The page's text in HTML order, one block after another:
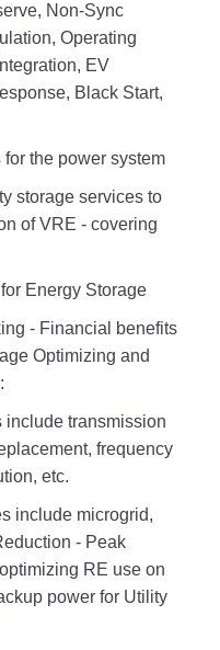
Non-Sync
Operating
EV
Black Start,
the power system
storage services to
of VRE - covering
Energy Storage
- Financial benefits
Optimizing and
include transmission
frequency
etc.
include microgrid,
- Peak
RE use on
power for Utility